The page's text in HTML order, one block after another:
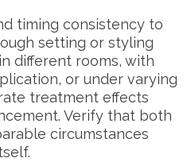
timing consistency to
setting or styling
different rooms, with
or under varying
treatment effects
Verify that both
circumstances